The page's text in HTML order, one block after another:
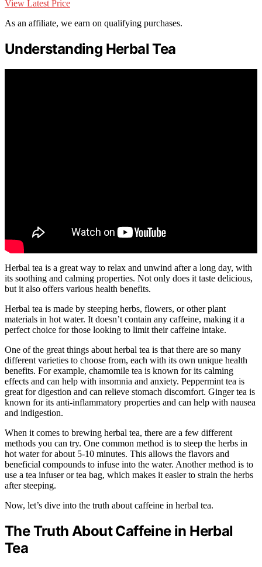
View Latest Price
As an affiliate, we earn on qualifying purchases.
Understanding Herbal Tea
Herbal tea is a great way to relax and unwind after a long day, with
its soothing and calming properties. Not only does it taste delicious,
but it also offers various health benefits.
Herbal tea is made by steeping herbs, flowers, or other plant
materials in hot water. It doesn’t contain any caffeine, making it a
perfect choice for those looking to limit their caffeine intake.
One of the great things about herbal tea is that there are so many
different varieties to choose from, each with its own unique health
benefits. For example, chamomile tea is known for its calming
effects and can help with insomnia and anxiety. Peppermint tea is
great for digestion and can relieve stomach discomfort. Ginger tea is
known for its anti-inflammatory properties and can help with nausea
and indigestion.
When it comes to brewing herbal tea, there are a few different
methods you can try. One common method is to steep the herbs in
hot water for about 5-10 minutes. This allows the flavors and
beneficial compounds to infuse into the water. Another method is to
use a tea infuser or tea bag, which makes it easier to strain the herbs
after steeping.
Now, let’s dive into the truth about caffeine in herbal tea.
The Truth About Caffeine in Herbal
Tea